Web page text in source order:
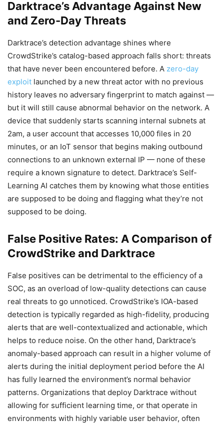
Darktrace’s Advantage Against New
and Zero-Day Threats
Darktrace’s detection advantage shines where
CrowdStrike’s catalog-based approach falls short: threats
that have never been encountered before. A zero-day
exploit launched by a new threat actor with no previous
history leaves no adversary fingerprint to match against —
but it will still cause abnormal behavior on the network. A
device that suddenly starts scanning internal subnets at
2am, a user account that accesses 10,000 files in 20
minutes, or an IoT sensor that begins making outbound
connections to an unknown external IP — none of these
require a known signature to detect. Darktrace’s Self-
Learning AI catches them by knowing what those entities
are supposed to be doing and flagging what they’re not
supposed to be doing.
False Positive Rates: A Comparison of
CrowdStrike and Darktrace
False positives can be detrimental to the efficiency of a
SOC, as an overload of low-quality detections can cause
real threats to go unnoticed. CrowdStrike’s IOA-based
detection is typically regarded as high-fidelity, producing
alerts that are well-contextualized and actionable, which
helps to reduce noise. On the other hand, Darktrace’s
anomaly-based approach can result in a higher volume of
alerts during the initial deployment period before the AI
has fully learned the environment’s normal behavior
patterns. Organizations that deploy Darktrace without
allowing for sufficient learning time, or that operate in
environments with highly variable user behavior, often